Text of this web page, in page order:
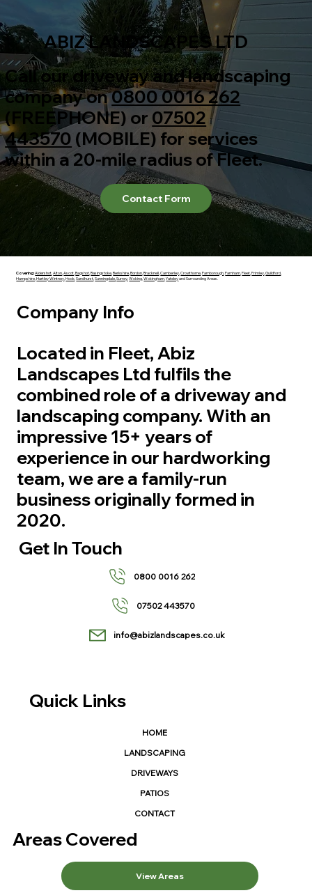
ABIZ LANDSCAPES LTD
Call our driveway and landscaping
company on0800 0016 262
(FREEPHONE) or 07502
443570 (MOBILE) for services
within a 20-mile radius of Fleet.
Contact Form
Covering:Aldershot ,Alton ,Ascot ,Bagshot ,Basingstoke ,Berkshire ,Bordon ,Bracknell ,Camberley ,Crowthorne ,Farnborough ,Farnham ,Fleet ,Frimley ,Guildford
Hampshire ,Hartley Wintney ,Hook ,Sandhurst ,Sunningdale, Surrey ,Woking ,Wokingham ,Yateleyand Surrounding Areas.
Company Info
Located in Fleet, Abiz
Landscapes Ltd fulfils the
combined role of a driveway and
landscaping company. With an
impressive 15+ years of
experience in our hardworking
team, we are a family-run
business originally formed in
2020.
Quick Links
HOME
LANDSCAPING
DRIVEWAYS
PATIOS
CONTACT
Areas Covered
View Areas
Get In Touch
0800 0016 262
07502 443570
info@abizlandscapes.co.uk